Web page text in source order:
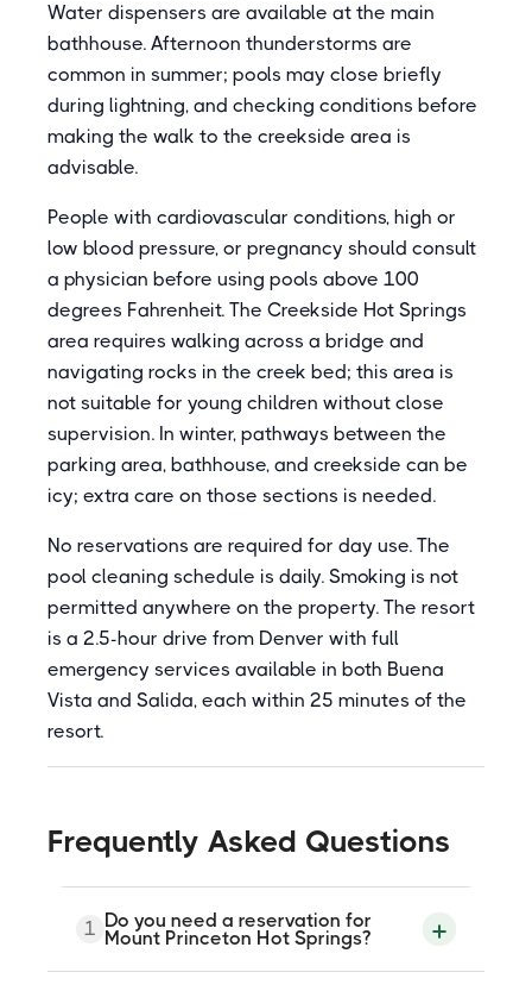
Water dispensers are available at the main
bathhouse. Afternoon thunderstorms are
common in summer; pools may close briefly
during lightning, and checking conditions before
making the walk to the creekside area is
advisable.
People with cardiovascular conditions, high or
low blood pressure, or pregnancy should consult
a physician before using pools above 100
degrees Fahrenheit. The Creekside Hot Springs
area requires walking across a bridge and
navigating rocks in the creek bed; this area is
not suitable for young children without close
supervision. In winter, pathways between the
parking area, bathhouse, and creekside can be
icy; extra care on those sections is needed.
No reservations are required for day use. The
pool cleaning schedule is daily. Smoking is not
permitted anywhere on the property. The resort
is a 2.5-hour drive from Denver with full
emergency services available in both Buena
Vista and Salida, each within 25 minutes of the
resort.
Frequently Asked Questions
1 Do you need a reservation for
Mount Princeton Hot Springs?